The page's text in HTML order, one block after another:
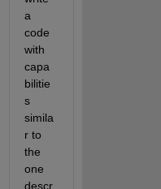
a
code
with
capa
bilitie
s
simila
r to
the
one
descr